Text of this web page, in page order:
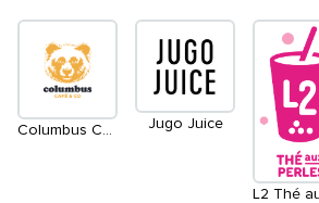
Columbus Cafe & Co Jugo Juice